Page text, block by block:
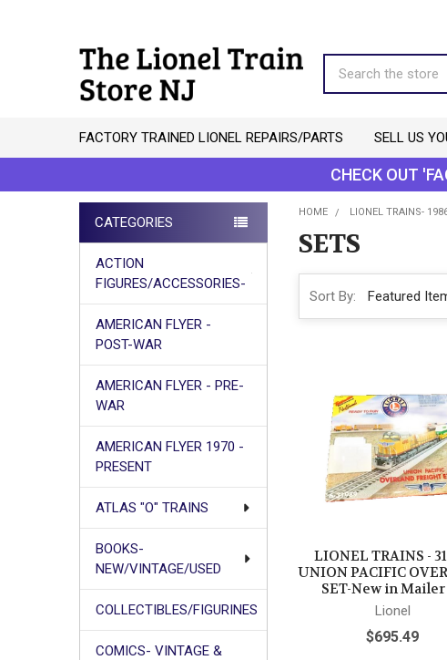
FACTORY TRAINED LIONEL REPAIRS/PARTS SELL US
CHECK OUT
Sidebar
CATEGORIES
ACTION
FIGURES/ACCESSORIES-
AMERICAN FLYER -
POST-WAR
AMERICAN FLYER - PRE-
WAR
AMERICAN FLYER 1970 -
PRESENT
ATLAS "O" TRAINS
BOOKS-
NEW/VINTAGE/USED
COLLECTIBLES/FIGURINES
COMICS- VINTAGE &
HOME LIONEL TRAINS-
SETS
Sort By:
LIONEL TRAINS -
UNION PACIFIC
SET-New in Mailer
Lionel
$695.49